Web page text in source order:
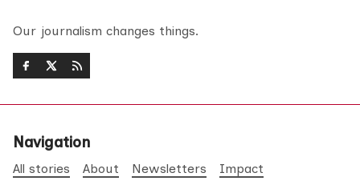
Our journalism changes things.
Navigation
All stories About Newsletters
Impact